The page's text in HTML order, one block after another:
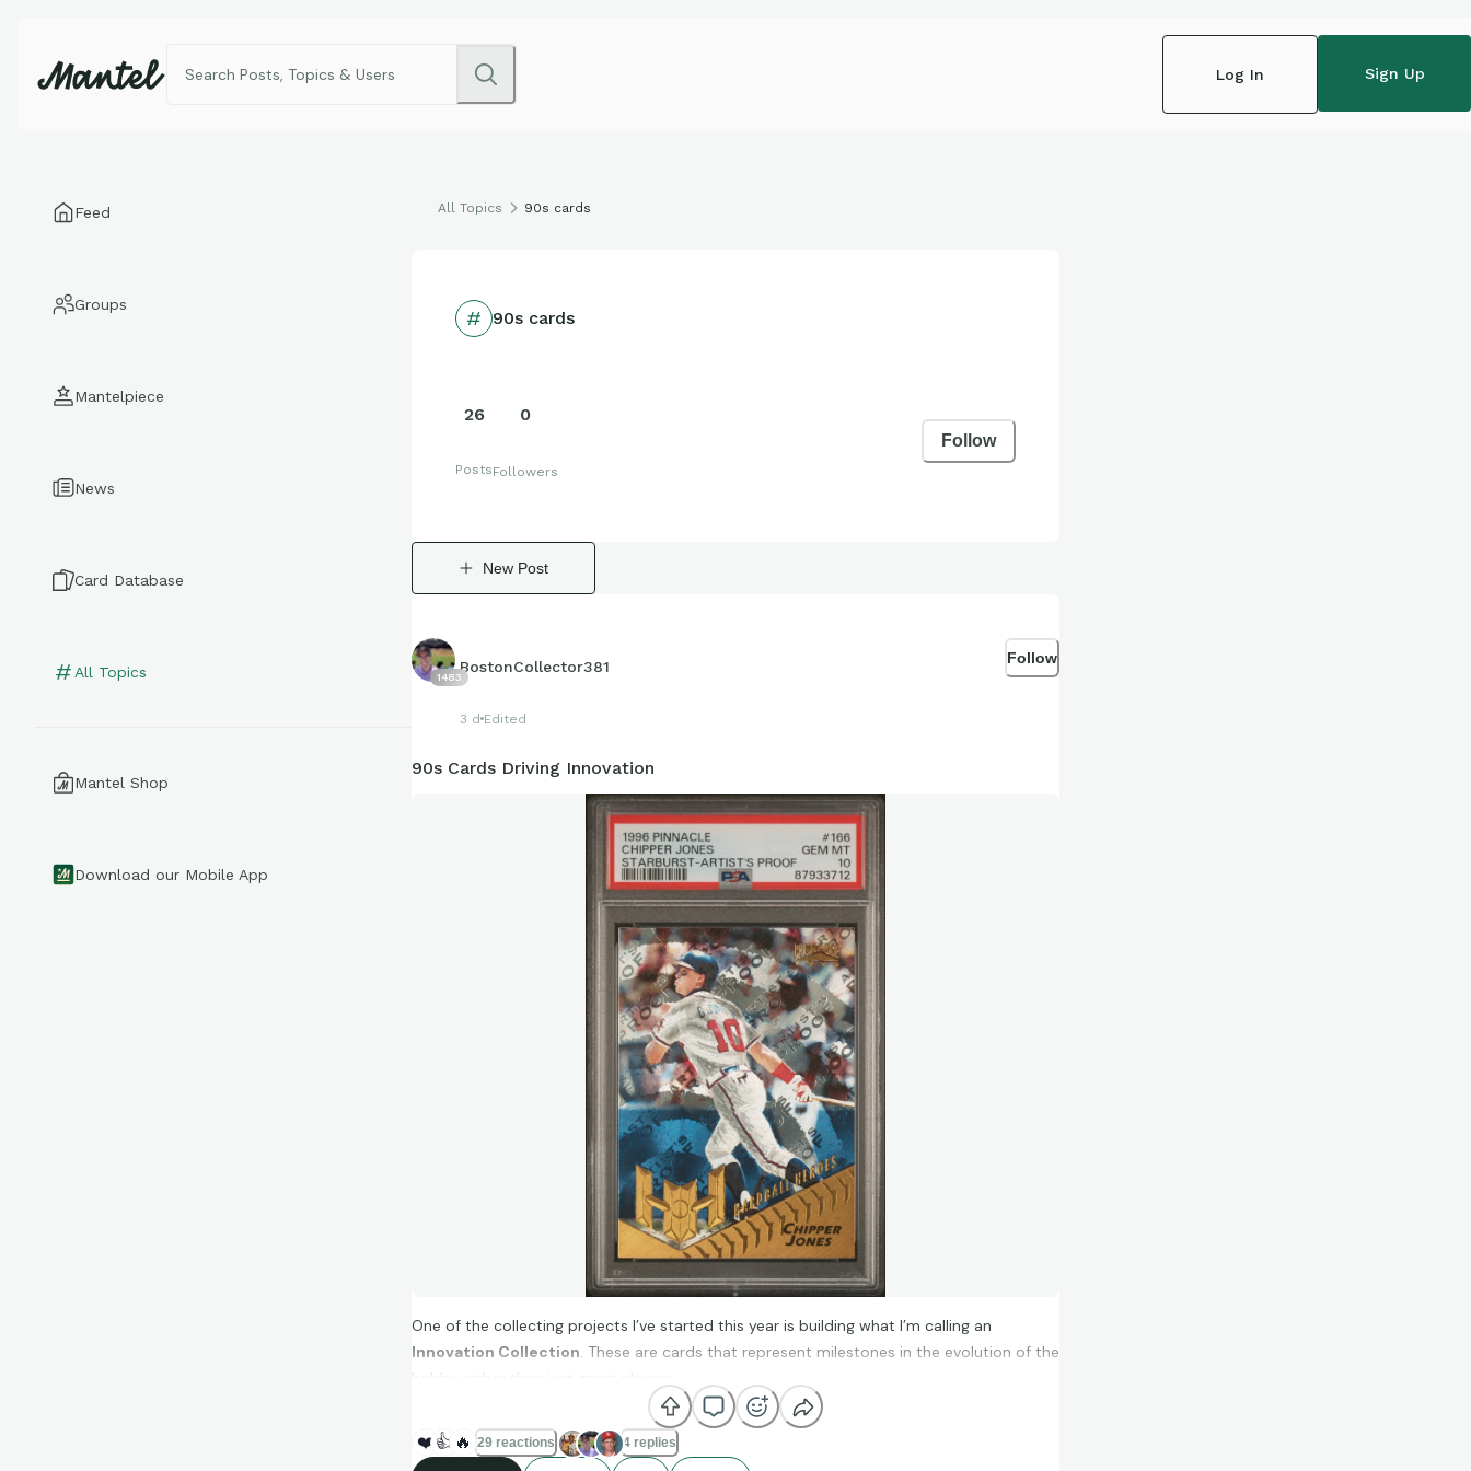
Log In Sign Up
Feed
Groups
Mantelpiece
News
Card Database
All Topics
Mantel Shop
Download our Mobile App
All Topics 90s cards
90s cards
26
Posts
0
Followers
Follow
New Post
1483
BostonCollector381
3 d Edited
Follow
90s Cards Driving Innovation
One of the collecting projects I’ve started this year is building what I’m calling an
Innovation Collection. These are cards that represent milestones in the evolution of the
hobby rather than just great players.
Instead of chasing one player or one team, I’m focusing on cards that introduced
❤️ 👍 🔥 29 reactions 4 replies